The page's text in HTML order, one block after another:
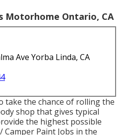
Motorhome Ontario, CA
Ave Yorba Linda, CA
take the chance of rolling the
shop that gives typical
the highest possible
Camper Paint Jobs in the